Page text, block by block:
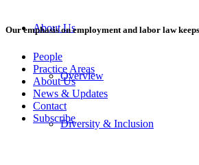
About Us
Overview
Diversity & Inclusion
Our emphasis on employment and labor law
People
Practice Areas
About Us
News & Updates
Contact
Subscribe